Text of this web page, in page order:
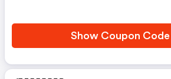
Show Coupon Code